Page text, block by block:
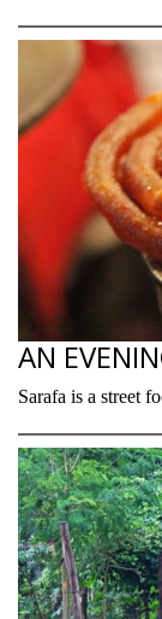
AN
Sarafa is a street